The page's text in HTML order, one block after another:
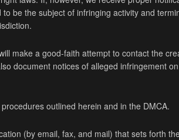
be the subject of infringing activity and
make a good-faith attempt to contact the
document notices of alleged infringement
outlined herein and in the DMCA.
(by email, fax, and mail) that sets forth